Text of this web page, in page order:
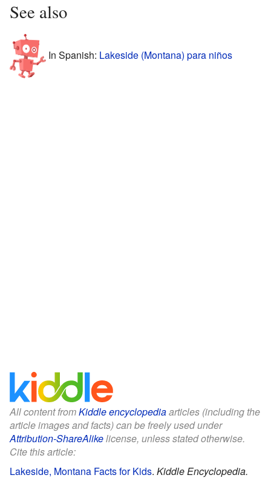
See also
In Spanish: Lakeside (Montana) para niños
All content fromKiddle encyclopediaarticles (including the
article images and facts) can be freely used under
Attribution-ShareAlikelicense, unless stated otherwise.
Cite this article:
Lakeside, Montana Facts for Kids. Kiddle Encyclopedia.